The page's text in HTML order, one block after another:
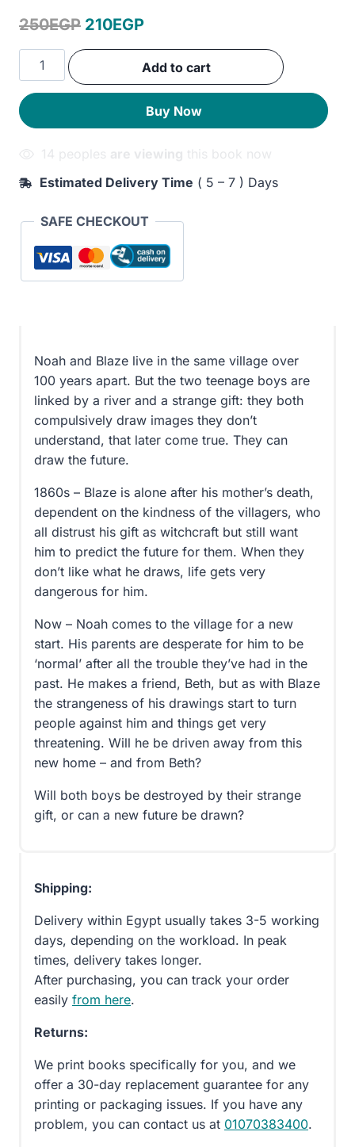
250EGP Original
price
210EGPCurrent
price
is:
The
Boy
Who
Drew
Future
quantity
Add to cart
Buy Now
14 peoples are viewing this book now
Estimated Delivery Time ( 5 – 7 ) Days
SAFE CHECKOUT
Noah and Blaze live in the same village over
100 years apart. But the two teenage boys are
linked by a river and a strange gift: they both
compulsively draw images they don’t
understand, that later come true. They can
draw the future.
1860s – Blaze is alone after his mother’s death,
dependent on the kindness of the villagers, who
all distrust his gift as witchcraft but still want
him to predict the future for them. When they
don’t like what he draws, life gets very
dangerous for him.
Now – Noah comes to the village for a new
start. His parents are desperate for him to be
‘normal’ after all the trouble they’ve had in the
past. He makes a friend, Beth, but as with Blaze
the strangeness of his drawings start to turn
people against him and things get very
threatening. Will he be driven away from this
new home – and from Beth?
Will both boys be destroyed by their strange
gift, or can a new future be drawn?
Shipping:
Delivery within Egypt usually takes 3-5 working
days, depending on the workload. In peak
times, delivery takes longer.
After purchasing, you can track your order
easily from here.
Returns:
We print books specifically for you, and we
offer a 30-day replacement guarantee for any
printing or packaging issues. If you have any
problem, you can contact us at 01070383400.